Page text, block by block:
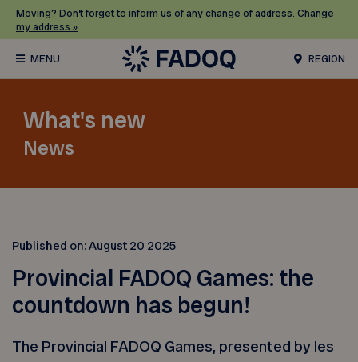
Moving? Don’t forget to inform us of any change of address. Change
my address »
REGION
What's new
News
Published on:August 20 2025
Provincial FADOQ Games: the
countdown has begun!
The Provincial FADOQ Games, presented by les